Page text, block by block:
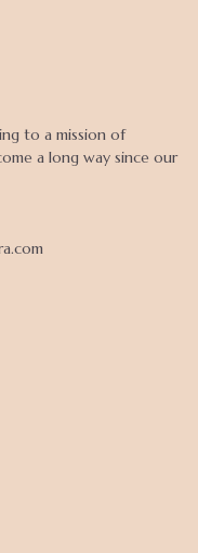
to a mission of
a long way since our